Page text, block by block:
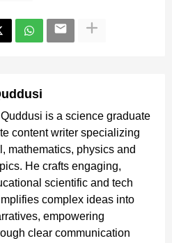
is a science graduate
content writer specializing
mathematics, physics and
He crafts engaging,
scientific and tech
complex ideas into
empowering
clear communication